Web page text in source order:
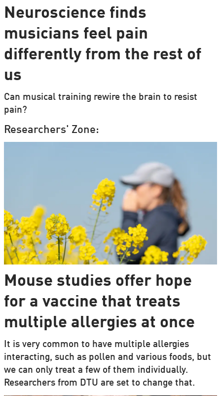
Neuroscience finds
musicians feel pain
differently from the rest of
us
Can musical training rewire the brain to resist
pain?
Researchers' Zone:
Mouse studies offer hope
for a vaccine that treats
multiple allergies at once
It is very common to have multiple allergies
interacting, such as pollen and various foods, but
we can only treat a few of them individually.
Researchers from DTU are set to change that.